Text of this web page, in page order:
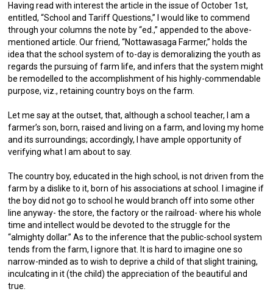
Having read with interest the article in the issue of October 1st,
entitled, “School and Tariff Questions,” I would like to commend
through your columns the note by “ed.,” appended to the above-
mentioned article. Our friend, “Nottawasaga Farmer,” holds the
idea that the school system of to-day is demoralizing the youth as
regards the pursuing of farm life, and infers that the system might
be remodelled to the accomplishment of his highly-commendable
purpose, viz., retaining country boys on the farm.
Let me say at the outset, that, although a school teacher, I am a
farmer’s son, born, raised and living on a farm, and loving my home
and its surroundings; accordingly, I have ample opportunity of
verifying what I am about to say.
The country boy, educated in the high school, is not driven from the
farm by a dislike to it, born of his associations at school. I imagine if
the boy did not go to school he would branch off into some other
line anyway- the store, the factory or the railroad- where his whole
time and intellect would be devoted to the struggle for the
“almighty dollar.” As to the inference that the public-school system
tends from the farm, I ignore that. It is hard to imagine one so
narrow-minded as to wish to deprive a child of that slight training,
inculcating in it (the child) the appreciation of the beautiful and
true.